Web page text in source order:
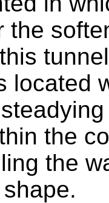
the
located
the
the